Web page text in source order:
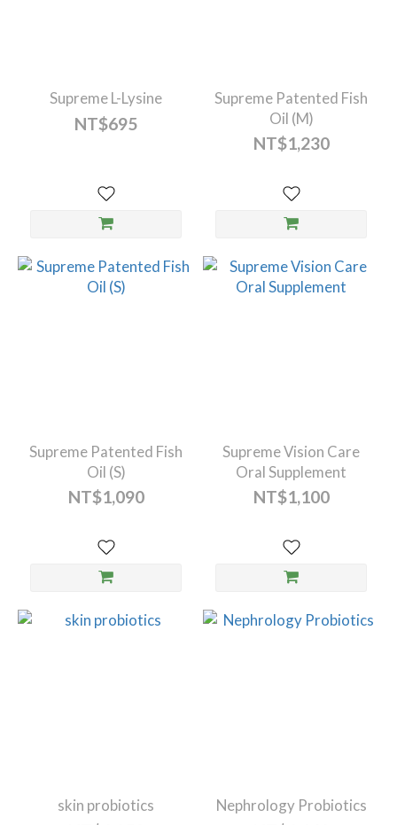
Supreme L-Lysine
NT$695
Supreme Patented Fish
Oil (M)
NT$1,230
Supreme Patented Fish
Oil (S)
NT$1,090
Supreme Vision Care
Oral Supplement
NT$1,100
skin probiotics Nephrology Probiotics